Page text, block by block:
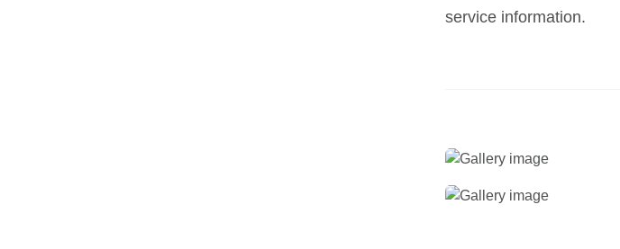
service information.